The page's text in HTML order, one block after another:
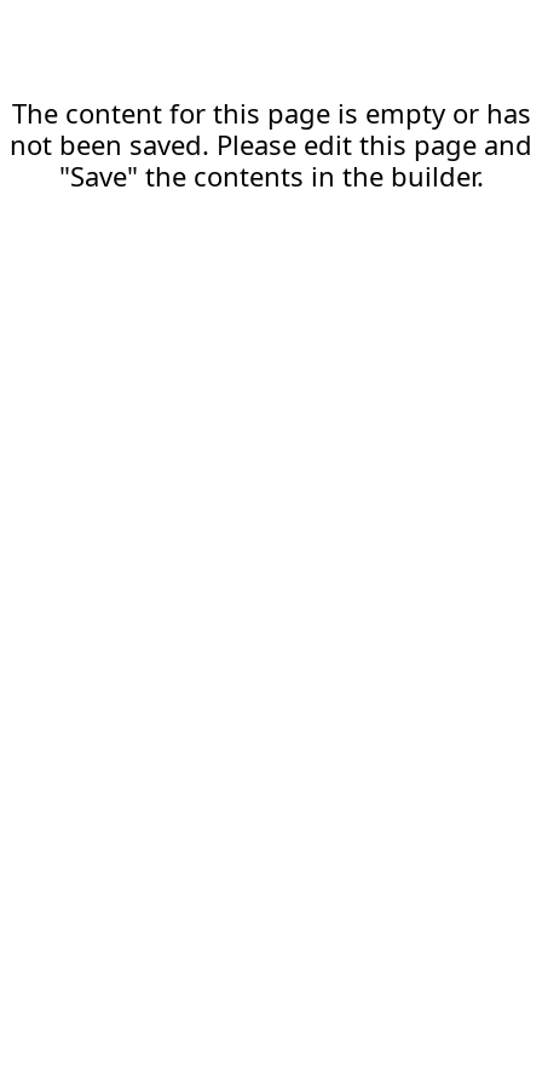
The content for this page is empty or has
not been saved. Please edit this page and
"Save" the contents in the builder.